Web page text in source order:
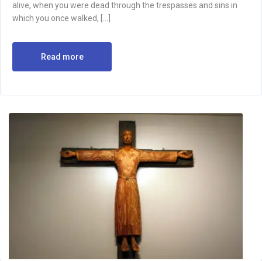
alive, when you were dead through the trespasses and sins in
which you once walked, […]
Read more